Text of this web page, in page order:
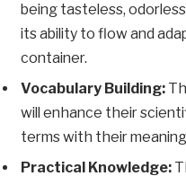
being tasteless,
its ability to flow and
container.
Vocabulary Building:
will enhance their
terms with their
Practical Knowledge: